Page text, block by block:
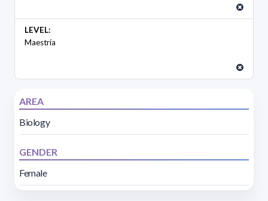
LEVEL:
Maestría
AREA
Biology
GENDER
Female